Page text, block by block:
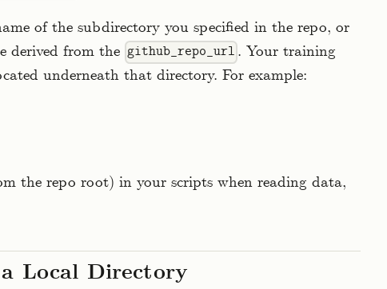
of the subdirectory you specified in the repo, or
derived from the github_repo_url . Your training
underneath that directory. For example:
the repo root) in your scripts when reading data,
Local Directory